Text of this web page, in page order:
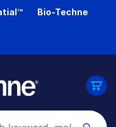
Bio-Techne